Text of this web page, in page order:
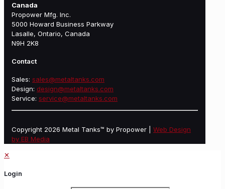
Canada
Propower Mfg. Inc.
5000 Howard Business Parkway
Lasalle, Ontario, Canada
N9H 2K8
Contact
Sales: sales@metaltanks.com
Design: design@metaltanks.com
Service: service@metaltanks.com
Copyright 2026 Metal Tanks™ by Propower | Web Design
by EB Media
✕
Login